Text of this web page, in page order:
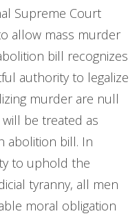
Supreme Court
allow mass murder
bill recognizes
authority to legalize
murder are null
be treated as
abolition bill. In
to uphold the
tyranny, all men
moral obligation